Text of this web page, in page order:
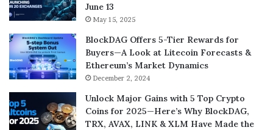
June 13
May 15, 2025
BlockDAG Offers 5-Tier Rewards for
Buyers—A Look at Litecoin Forecasts &
Ethereum’s Market Dynamics
December 2, 2024
Unlock Major Gains with 5 Top Crypto
Coins for 2025—Here’s Why BlockDAG,
TRX, AVAX, LINK & XLM Have Made the